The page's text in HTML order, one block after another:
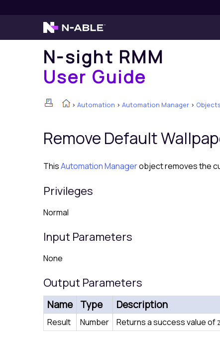
N-sight RMM
User Guide
> Automation > Automation Manager > Objects
Remove Default
ThisAutomation Managerobject removes the
Privileges
Normal
Input Parameters
None
Output Parameters
Name Type Description
Result Number Returns a success value of